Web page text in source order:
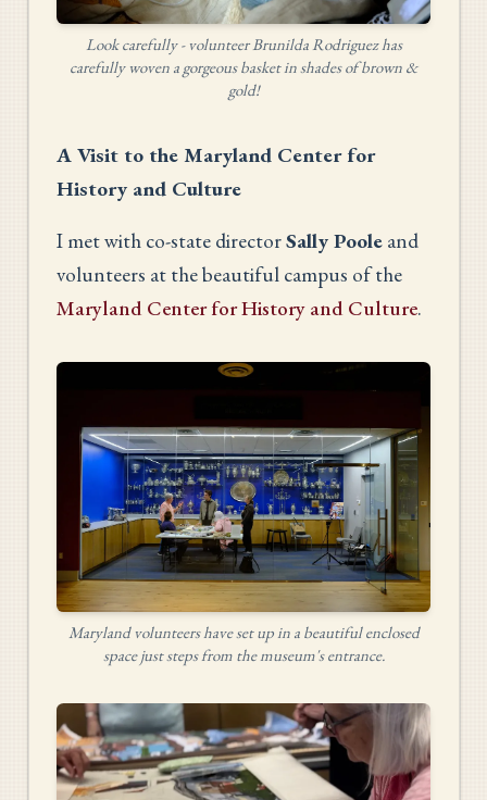
Look carefully - volunteer Brunilda Rodriguez has
carefully woven a gorgeous basket in shades of brown &
gold!
A Visit to the Maryland Center for
History and Culture
I met with co-state directorSally Poole and
volunteers at the beautiful campus of the
Maryland Center for History and Culture.
Maryland volunteers have set up in a beautiful enclosed
space just steps from the museum's entrance.